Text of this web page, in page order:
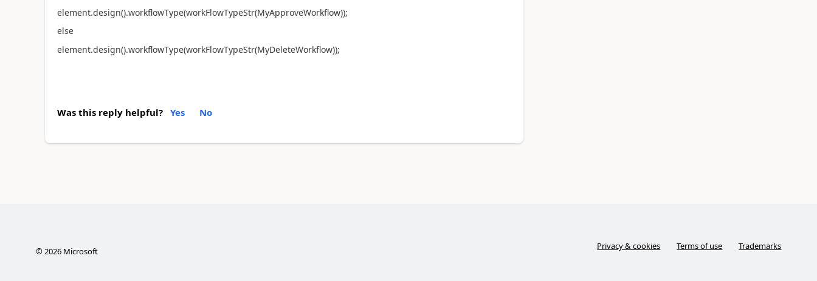
element.design().workflowType(workFlowTypeStr(MyApproveWorkflow));
else
element.design().workflowType(workFlowTypeStr(MyDeleteWorkflow));
Was this reply helpful? Yes No
© 2026Microsoft Privacy & cookies Terms of use Trademarks